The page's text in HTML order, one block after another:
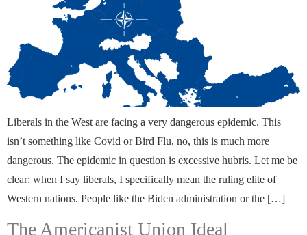
Liberals in the West are facing a very dangerous epidemic. This
isn’t something like Covid or Bird Flu, no, this is much more
dangerous. The epidemic in question is excessive hubris. Let me be
clear: when I say liberals, I specifically mean the ruling elite of
Western nations. People like the Biden administration or the […]
The Americanist Union Ideal